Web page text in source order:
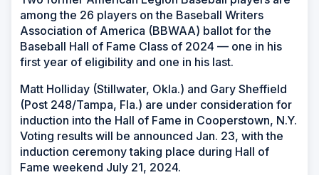
among the 26 players on the Baseball Writers
Association of America (BBWAA) ballot for the
Baseball Hall of Fame Class of 2024 — one in his
first year of eligibility and one in his last.
Matt Holliday (Stillwater, Okla.) and Gary Sheffield
(Post 248/Tampa, Fla.) are under consideration for
induction into the Hall of Fame in Cooperstown, N.Y.
Voting results will be announced Jan. 23, with the
induction ceremony taking place during Hall of
Fame weekend July 21, 2024.